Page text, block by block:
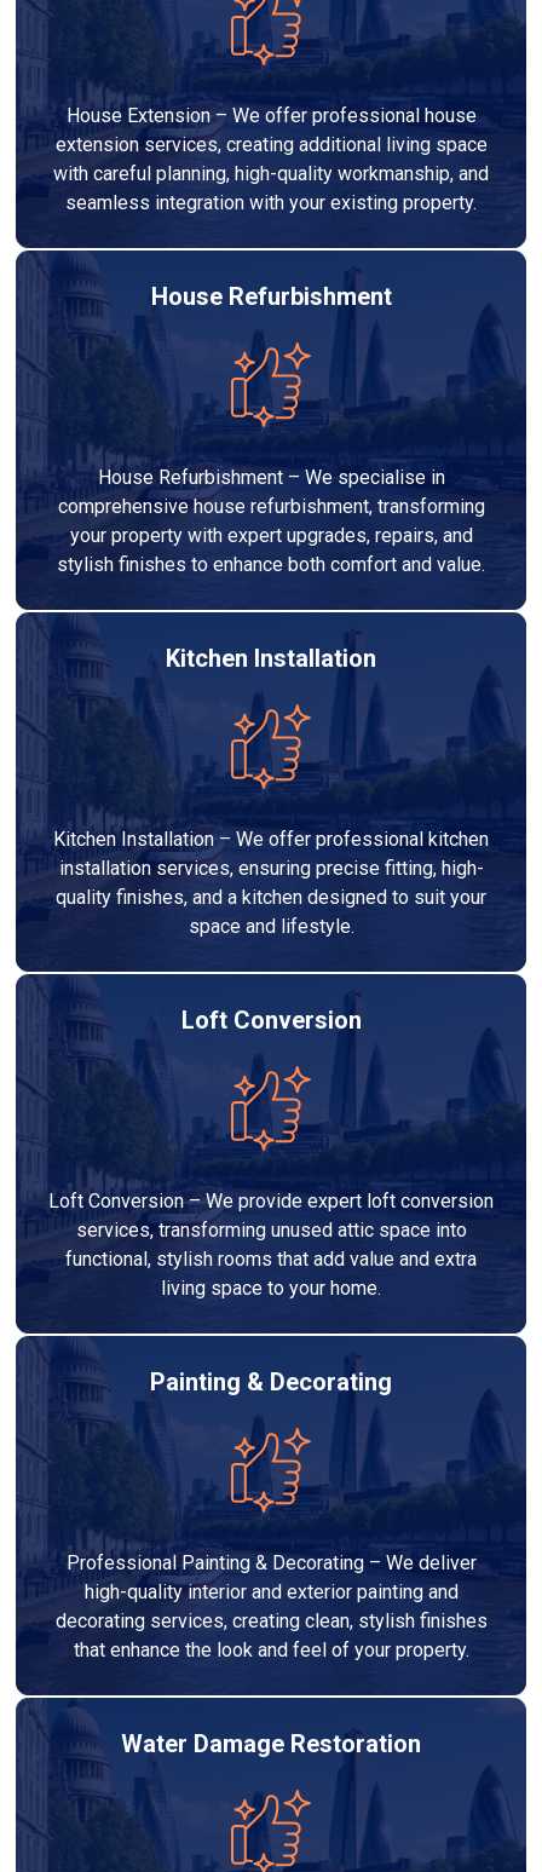
House Extension – We offer professional house
extension services, creating additional living space
with careful planning, high-quality workmanship, and
seamless integration with your existing property.
House Refurbishment
House Refurbishment – We specialise in
comprehensive house refurbishment, transforming
your property with expert upgrades, repairs, and
stylish finishes to enhance both comfort and value.
Kitchen Installation
Kitchen Installation – We offer professional kitchen
installation services, ensuring precise fitting, high-
quality finishes, and a kitchen designed to suit your
space and lifestyle.
Loft Conversion
Loft Conversion – We provide expert loft conversion
services, transforming unused attic space into
functional, stylish rooms that add value and extra
living space to your home.
Painting & Decorating
Professional Painting & Decorating – We deliver
high-quality interior and exterior painting and
decorating services, creating clean, stylish finishes
that enhance the look and feel of your property.
Water Damage Restoration